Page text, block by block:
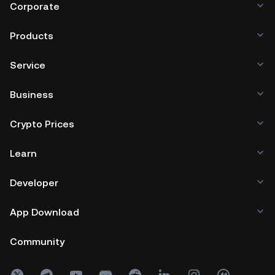
Corporate
Products
Service
Business
Crypto Prices
Learn
Developer
App Download
Community